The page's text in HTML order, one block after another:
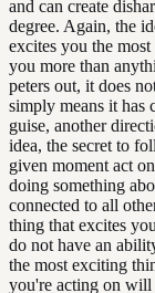
and can create
degree. Again, the
excites you the
you more than
peters out, it does
simply means it has
guise, another
idea, the secret to
given moment act
doing something
connected to all
thing that excites
do not have an
the most exciting
you're acting on will